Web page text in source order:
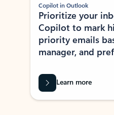
Copilot in Outlook
Prioritize your
Copilot to mark
priority emails
manager, and
Learn more